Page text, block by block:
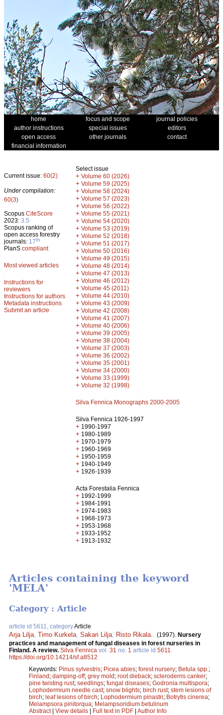
home focus and scope
journal policies
author instructions
special issues
editors
open access
other journals
contact
financial information
Current issue: 60(2)
Under compilation:
60(3)
Scopus CiteScore
2023: 3.5
Scopus ranking of
open access forestry
journals: 17th
PlanS compliant
Most viewed articles
Instructions for
reviewers
Instructions for authors
Metadata instructions
Submit an article
Select issue
+ Volume 60 (2026)
+ Volume 59 (2025)
+ Volume 58 (2024)
+ Volume 57 (2023)
+ Volume 56 (2022)
+ Volume 55 (2021)
+ Volume 54 (2020)
+ Volume 53 (2019)
+ Volume 52 (2018)
+ Volume 51 (2017)
+ Volume 50 (2016)
+ Volume 49 (2015)
+ Volume 48 (2014)
+ Volume 47 (2013)
+ Volume 46 (2012)
+ Volume 45 (2011)
+ Volume 44 (2010)
+ Volume 43 (2009)
+ Volume 42 (2008)
+ Volume 41 (2007)
+ Volume 40 (2006)
+ Volume 39 (2005)
+ Volume 38 (2004)
+ Volume 37 (2003)
+ Volume 36 (2002)
+ Volume 35 (2001)
+ Volume 34 (2000)
+ Volume 33 (1999)
+ Volume 32 (1998)
Silva Fennica Monographs 2000-2005
Silva Fennica 1926-1997
+ 1990-1997
+ 1980-1989
+ 1970-1979
+ 1960-1969
+ 1950-1959
+ 1940-1949
+ 1926-1939
Acta Forestalia Fennica
+ 1992-1999
+ 1984-1991
+ 1974-1983
+ 1968-1973
+ 1953-1968
+ 1933-1952
+ 1913-1932
Articles containing the keyword
'MELA'
Category : Article
article id 5611, categoryArticle
Arja Lilja Timo Kurkela Sakari Lilja Risto Rikala. (1997). Nursery
practices and management of fungal diseases in forest nurseries in
Finland. A review. Silva Fennica vol. 31 no. 1 article id 5611
https://doi.org/10.14214/sf.a8512
Keywords: Pinus sylvestris; Picea abies; forest nursery; Betula spp. ;
Finland; damping-off; grey mold; root dieback; scleroderris canker;
pine twisting rust; seedlings; fungal diseases; Godronia multispora;
Lophodermium needle cast; snow blights; birch rust; stem lesions of
birch; leaf lesions of birch; Lophodermium pinastri; Botrytis cinerea;
Melampsora pinitorqua; Melampsoridium betulinum
Abstract| View details | Full text in PDF | Author Info